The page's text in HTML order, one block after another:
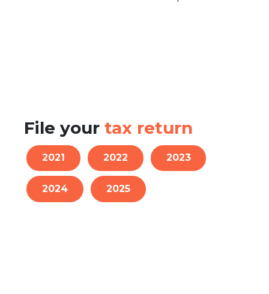
File your tax return
2021 2022 2023
2024 2025